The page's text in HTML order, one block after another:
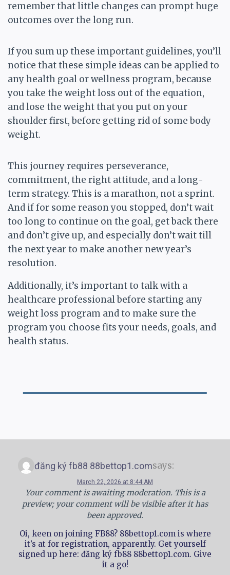
remember that little changes can prompt huge
outcomes over the long run.
If you sum up these important guidelines, you’ll
notice that these simple ideas can be applied to
any health goal or wellness program, because
you take the weight loss out of the equation,
and lose the weight that you put on your
shoulder first, before getting rid of some body
weight.
This journey requires perseverance,
commitment, the right attitude, and a long-
term strategy. This is a marathon, not a sprint.
And if for some reason you stopped, don’t wait
too long to continue on the goal, get back there
and don’t give up, and especially don’t wait till
the next year to make another new year’s
resolution.
Additionally, it’s important to talk with a
healthcare professional before starting any
weight loss program and to make sure the
program you choose fits your needs, goals, and
health status.
đăng ký fb88 88bettop1.comsays:
March 22, 2026 at 8:44 AM
Your comment is awaiting moderation. This is a
preview; your comment will be visible after it has
been approved.
Oi, keen on joining FB88? 88bettop1.com is where
it’s at for registration, apparently. Get yourself
signed up here: đăng ký fb88 88bettop1.com. Give
it a go!